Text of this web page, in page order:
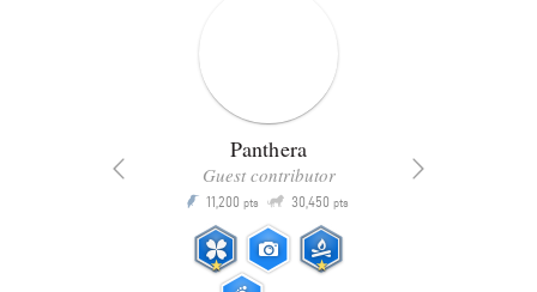
Panthera
Guest contributor
P 11,200 pts Q 30,450 pts